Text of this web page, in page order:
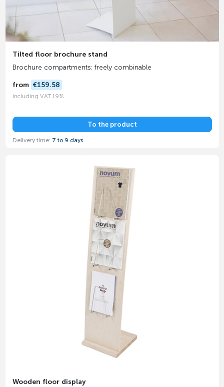
Tilted floor brochure stand
Brochure compartments: freely combinable
from €159.58
including VAT 19%
To the product
Delivery time: 7 to 9 days
Wooden floor display